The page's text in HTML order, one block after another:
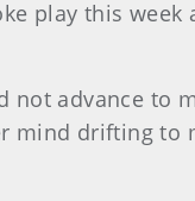
play this week
not advance to
mind drifting to